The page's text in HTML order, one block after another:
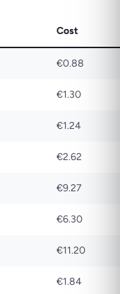
Cost
€0.88
€1.30
€1.24
€2.62
€9.27
€6.30
€11.20
€1.84